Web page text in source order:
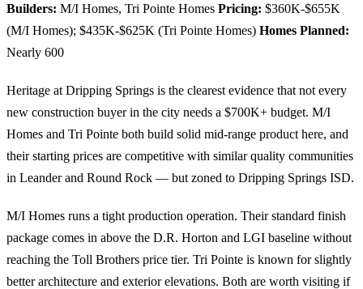
Builders: M/I Homes, Tri Pointe Homes Pricing: $360K-$655K
(M/I Homes); $435K-$625K (Tri Pointe Homes) Homes Planned:
Nearly 600
Heritage at Dripping Springs is the clearest evidence that not every
new construction buyer in the city needs a $700K+ budget. M/I
Homes and Tri Pointe both build solid mid-range product here, and
their starting prices are competitive with similar quality communities
in Leander and Round Rock — but zoned to Dripping Springs ISD.
M/I Homes runs a tight production operation. Their standard finish
package comes in above the D.R. Horton and LGI baseline without
reaching the Toll Brothers price tier. Tri Pointe is known for slightly
better architecture and exterior elevations. Both are worth visiting if